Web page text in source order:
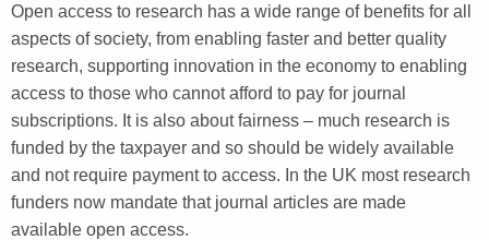
Open access to research has a wide range of benefits for all
aspects of society, from enabling faster and better quality
research, supporting innovation in the economy to enabling
access to those who cannot afford to pay for journal
subscriptions. It is also about fairness – much research is
funded by the taxpayer and so should be widely available
and not require payment to access. In the UK most research
funders now mandate that journal articles are made
available open access.